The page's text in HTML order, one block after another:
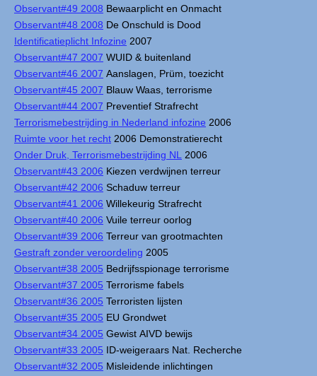
Observant#49 2008 Bewaarplicht en Onmacht
Observant#48 2008 De Onschuld is Dood
Identificatieplicht Infozine 2007
Observant#47 2007 WUID & buitenland
Observant#46 2007 Aanslagen, Prüm, toezicht
Observant#45 2007 Blauw Waas, terrorisme
Observant#44 2007 Preventief Strafrecht
Terrorismebestrijding in Nederland infozine 2006
Ruimte voor het recht 2006 Demonstratierecht
Onder Druk, Terrorismebestrijding NL
2006
Observant#43 2006 Kiezen verdwijnen terreur
Observant#42 2006 Schaduw terreur
Observant#41 2006 Willekeurig Strafrecht
Observant#40 2006 Vuile terreur oorlog
Observant#39 2006 Terreur van grootmachten
Gestraft zonder veroordeling 2005
Observant#38 2005 Bedrijfsspionage terrorisme
Observant#37 2005 Terrorisme fabels
Observant#36 2005 Terroristen lijsten
Observant#35 2005 EU Grondwet
Observant#34 2005 Gewist AIVD bewijs
Observant#33 2005 ID-weigeraars Nat. Recherche
Observant#32 2005 Misleidende inlichtingen